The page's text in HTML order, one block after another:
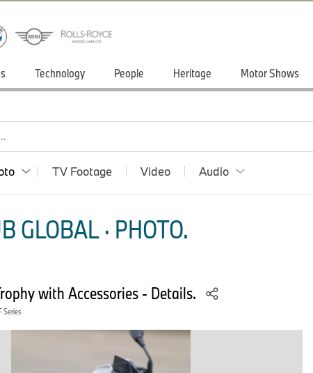
Technology People Heritage Motor Shows
TV Footage Video Audio
GLOBAL · PHOTO.
with Accessories - Details.
Series